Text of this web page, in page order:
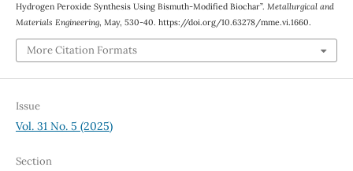
Hydrogen Peroxide Synthesis Using Bismuth-Modified Biochar”. Metallurgical and
Materials Engineering, May, 530-40. https://doi.org/10.63278/mme.vi.1660.
More Citation Formats
Issue
Vol. 31 No. 5 (2025)
Section